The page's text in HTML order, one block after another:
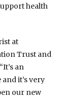
health
at
Trust and
an
it’s very
our new